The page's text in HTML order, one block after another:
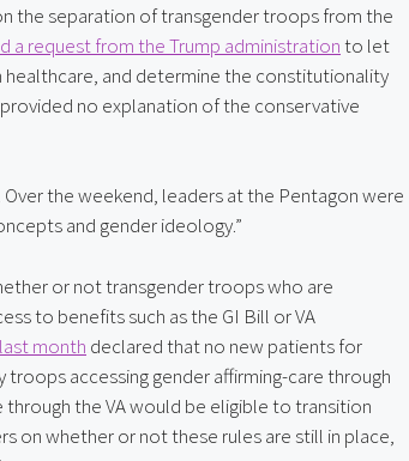
the separation of transgender troops from the
a request from the Trump administration to let
healthcare, and determine the constitutionality
no explanation of the conservative
Over the weekend, leaders at the Pentagon were
and gender ideology.”
or not transgender troops who are
to benefits such as the GI Bill or VA
month declared that no new patients for
accessing gender affirming-care through
the VA would be eligible to transition
on whether or not these rules are still in place,